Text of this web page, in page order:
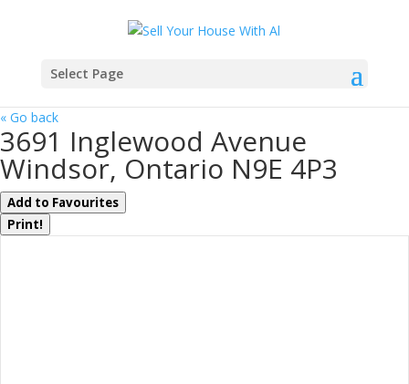
Select Page
« Go back
3691 Inglewood Avenue
Windsor, Ontario N9E 4P3
Add to Favourites
Print!